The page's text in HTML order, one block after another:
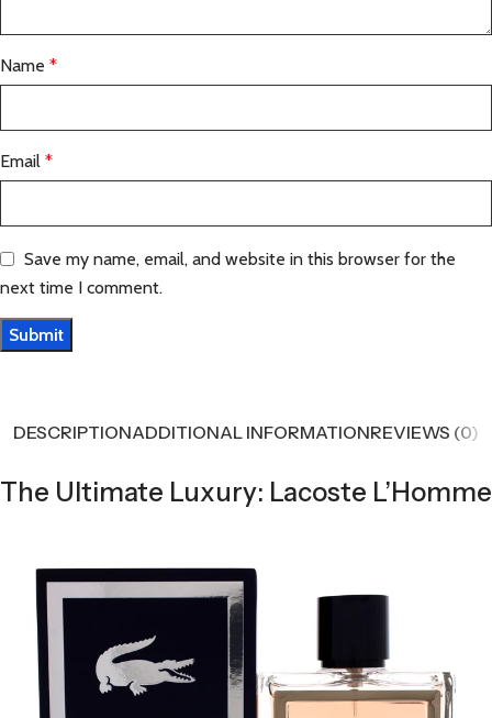
Name *
Email *
Save my name, email, and website in this browser for the
next time I comment.
DESCRIPTIONADDITIONAL INFORMATIONREVIEWS (0)
The Ultimate Luxury: Lacoste L’Homme